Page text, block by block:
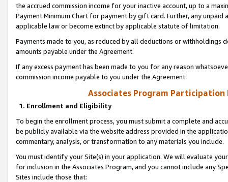
the accrued commission income for your inactive account, up to a
Payment Minimum Chart for payment by gift card. Further, any
applicable law or become extinct by applicable statute of limitation.
Payments made to you, as reduced by all deductions or
amounts payable under the Agreement.
If any excess payment has been made to you for any reason
commission income payable to you under the Agreement.
Associates Program Participation
1. Enrollment and Eligibility
To begin the enrollment process, you must submit a complete and
be publicly available via the website address provided in the
commentary, analysis, or transformation to any materials you include.
You must identify your Site(s) in your application. We will evaluate
for inclusion in the Associates Program, and you cannot include any
Sites include those that: